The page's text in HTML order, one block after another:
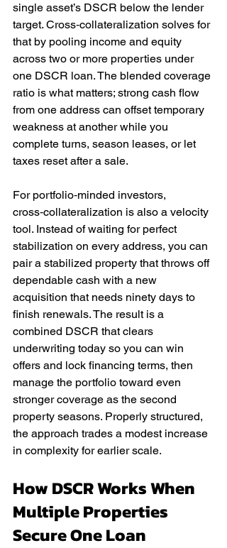
single asset’s DSCR below the lender
target. Cross‑collateralization solves for
that by pooling income and equity
across two or more properties under
one DSCR loan. The blended coverage
ratio is what matters; strong cash flow
from one address can offset temporary
weakness at another while you
complete turns, season leases, or let
taxes reset after a sale.
For portfolio‑minded investors,
cross‑collateralization is also a velocity
tool. Instead of waiting for perfect
stabilization on every address, you can
pair a stabilized property that throws off
dependable cash with a new
acquisition that needs ninety days to
finish renewals. The result is a
combined DSCR that clears
underwriting today so you can win
offers and lock financing terms, then
manage the portfolio toward even
stronger coverage as the second
property seasons. Properly structured,
the approach trades a modest increase
in complexity for earlier scale.
How DSCR Works When
Multiple Properties
Secure One Loan